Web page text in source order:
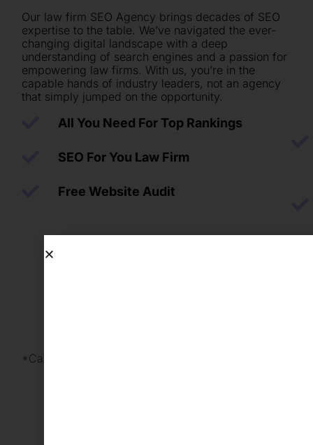
Our law firm SEO Agency brings decades of SEO
expertise to the table. We’ve navigated the ever-
changing digital landscape with a deep
understanding of search engines and a passion for
empowering law firms. With us, you’re in the
capable hands of industry leaders, not an agency
that simply jumped on the opportunity.
All You Need For Top Rankings
SEO For You Law Firm
Free Website Audit
*Cancel Anytime with a 30-day notice.